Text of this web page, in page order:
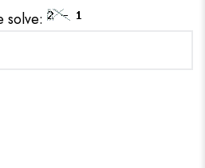
solve: